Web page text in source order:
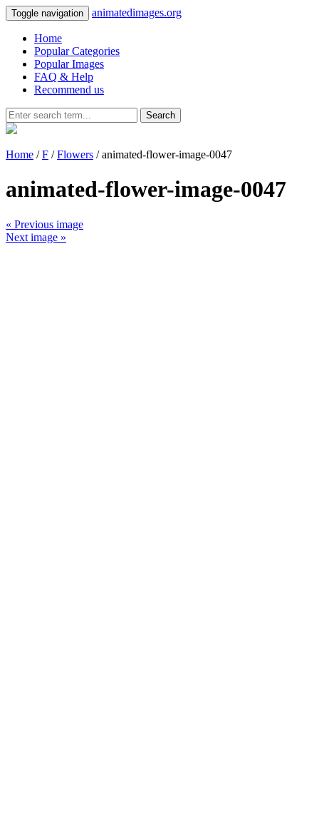
Toggle navigation animatedimages.org
Home
Popular Categories
Popular Images
FAQ & Help
Recommend us
Search
Home /F /Flowers / animated-flower-image-0047
animated-flower-image-0047
« Previous image
Next image »